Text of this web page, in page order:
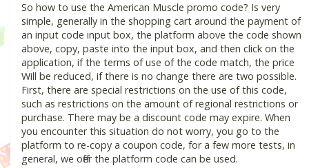
So how to use the American Muscle promo code? Is very
simple, generally in the shopping cart around the payment of
an input code input box, the platform above the code shown
above, copy, paste into the input box, and then click on the
application, if the terms of use of the code match, the price
Will be reduced, if there is no change there are two possible.
First, there are special restrictions on the use of this code,
such as restrictions on the amount of regional restrictions or
purchase. There may be a discount code may expire. When
you encounter this situation do not worry, you go to the
platform to re-copy a coupon code, for a few more tests, in
general, we offer the platform code can be used.